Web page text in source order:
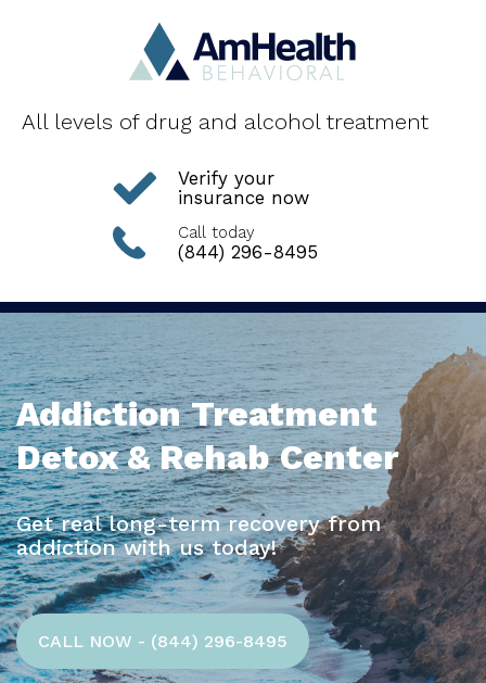
All levels of drug and alcohol treatment
Verify your
insurance now
Call today
(844) 296-8495
Addiction Treatment
Detox & Rehab Center
Get real long-term recovery from
addiction with us today!
CALL NOW - (844) 296-8495